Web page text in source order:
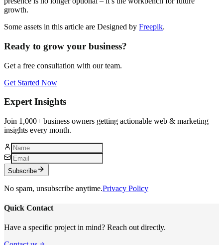
growth.
Some assets in this article are Designed by Freepik.
Ready to grow your business?
Get a free consultation with our team.
Get Started Now
Expert Insights
Join 1,000+ business owners getting actionable web & marketing
insights every month.
Subscribe
No spam, unsubscribe anytime.Privacy Policy
Quick Contact
Have a specific project in mind? Reach out directly.